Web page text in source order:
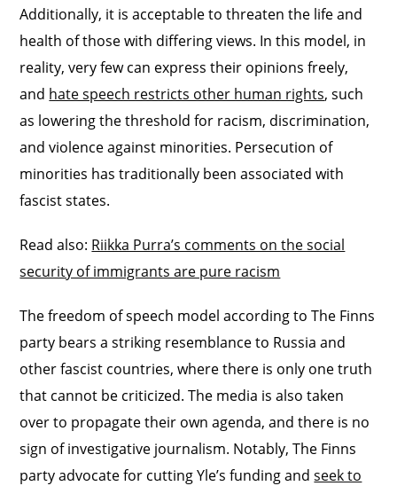
Additionally, it is acceptable to threaten the life and
health of those with differing views. In this model, in
reality, very few can express their opinions freely,
and hate speech restricts other human rights, such
as lowering the threshold for racism, discrimination,
and violence against minorities. Persecution of
minorities has traditionally been associated with
fascist states.
Read also: Riikka Purra’s comments on the social
security of immigrants are pure racism
The freedom of speech model according to The Finns
party bears a striking resemblance to Russia and
other fascist countries, where there is only one truth
that cannot be criticized. The media is also taken
over to propagate their own agenda, and there is no
sign of investigative journalism. Notably, The Finns
party advocate for cutting Yle’s funding andseek to